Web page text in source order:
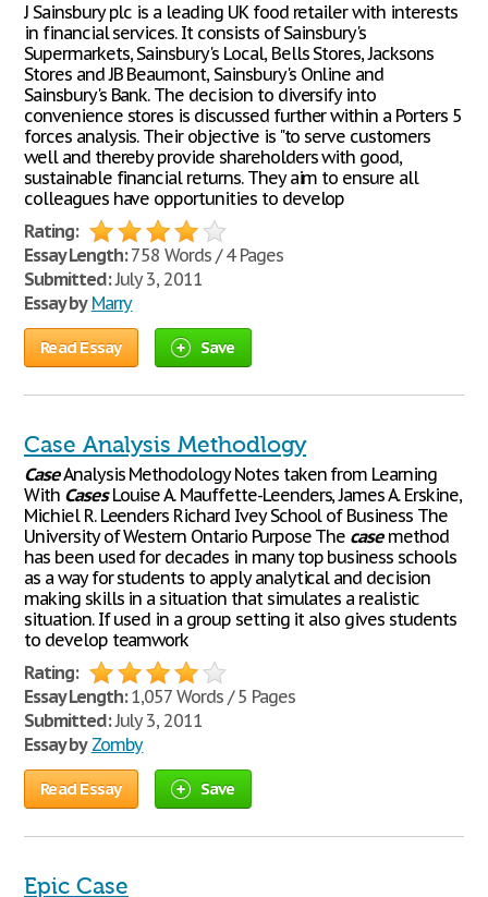
J Sainsbury plc is a leading UK food retailer with interests
in financial services. It consists of Sainsbury's
Supermarkets, Sainsbury's Local, Bells Stores, Jacksons
Stores and JB Beaumont, Sainsbury's Online and
Sainsbury's Bank. The decision to diversify into
convenience stores is discussed further within a Porters 5
forces analysis. Their objective is "to serve customers
well and thereby provide shareholders with good,
sustainable financial returns. They aim to ensure all
colleagues have opportunities to develop
Rating:
Essay Length:758 Words / 4 Pages
Submitted:July 3, 2011
Essay by Marry
Read Essay Save
Case Analysis Methodlogy
CaseAnalysis Methodology Notes taken from Learning
With CasesLouise A. Mauffette-Leenders, James A. Erskine,
Michiel R. Leenders Richard Ivey School of Business The
University of Western Ontario Purpose The casemethod
has been used for decades in many top business schools
as a way for students to apply analytical and decision
making skills in a situation that simulates a realistic
situation. If used in a group setting it also gives students
to develop teamwork
Rating:
Essay Length:1,057 Words / 5 Pages
Submitted:July 3, 2011
Essay by Zomby
Read Essay Save
Epic Case